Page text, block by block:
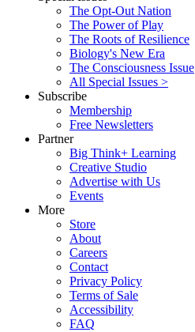
The Opt-Out Nation
The Power of Play
The Roots of Resilience
Biology's New Era
The Consciousness Issue
All Special Issues >
Subscribe
Membership
Free Newsletters
Partner
Big Think+ Learning
Creative Studio
Advertise with Us
Events
More
Store
About
Careers
Contact
Privacy Policy
Terms of Sale
Accessibility
FAQ